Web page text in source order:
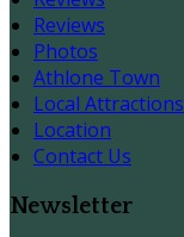
Reviews
Photos
Athlone Town
Local Attractions
Location
Contact Us
Newsletter